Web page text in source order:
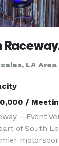
LA Area
/
– Event
of South